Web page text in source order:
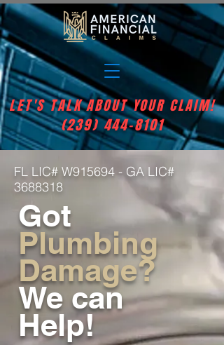
LET'S TALK ABOUT YOUR CLAIM!
(239) 444-8101
FL LIC# W915694 - GA LIC#
3688318
Got
Plumbing
Damage?
We can
Help!